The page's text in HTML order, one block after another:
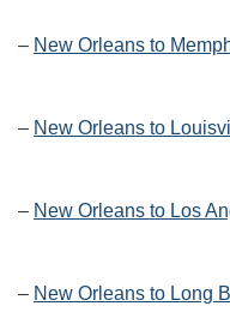
– New Orleans to
– New Orleans to
– New Orleans to Los
– New Orleans to Long